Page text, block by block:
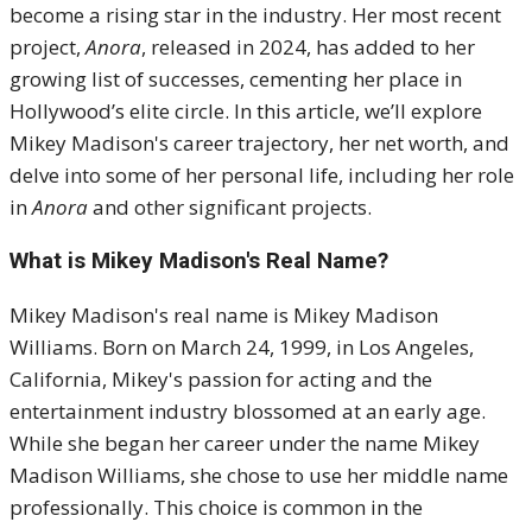
become a rising star in the industry. Her most recent
project,Anora, released in 2024, has added to her
growing list of successes, cementing her place in
Hollywood’s elite circle. In this article, we’ll explore
Mikey Madison's career trajectory, her net worth, and
delve into some of her personal life, including her role
inAnoraand other significant projects.
What is Mikey Madison's Real Name?
Mikey Madison's real name is Mikey Madison
Williams. Born on March 24, 1999, in Los Angeles,
California, Mikey's passion for acting and the
entertainment industry blossomed at an early age.
While she began her career under the name Mikey
Madison Williams, she chose to use her middle name
professionally. This choice is common in the